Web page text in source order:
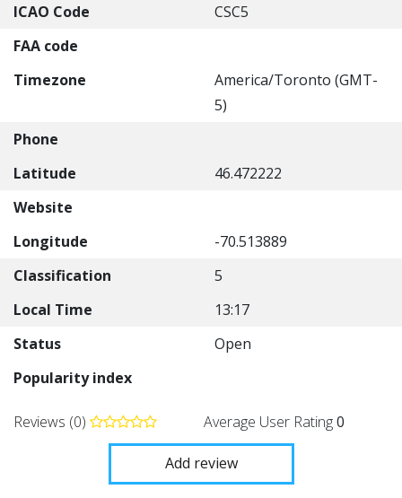
ICAO Code
CSC5
FAA code
Timezone
America/Toronto (GMT-
5)
Phone
Latitude
46.472222
Website
Longitude
-70.513889
Classification
5
Local Time
13:17
Status
Open
Popularity index
Reviews (0) Average User Rating0
Add review